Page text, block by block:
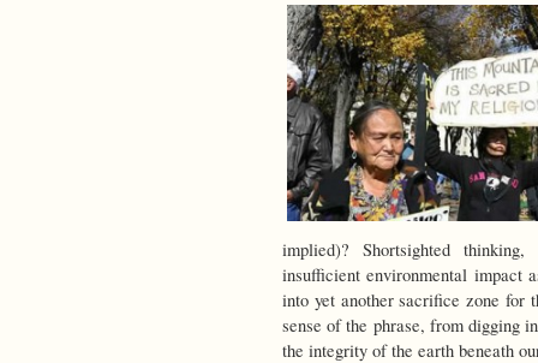
implied)? Shortsighted
insufficient environmental impact
into yet another sacrifice zone for
sense of the phrase, from digging
the integrity of the earth beneath